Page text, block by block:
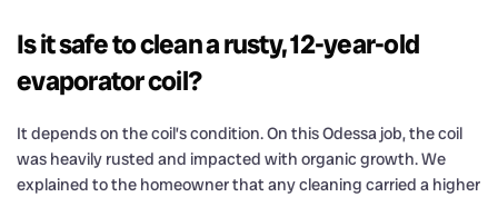
Is it safe to clean a rusty, 12-year-old
evaporator coil?
It depends on the coil’s condition. On this Odessa job, the coil
was heavily rusted and impacted with organic growth. We
explained to the homeowner that any cleaning carried a higher